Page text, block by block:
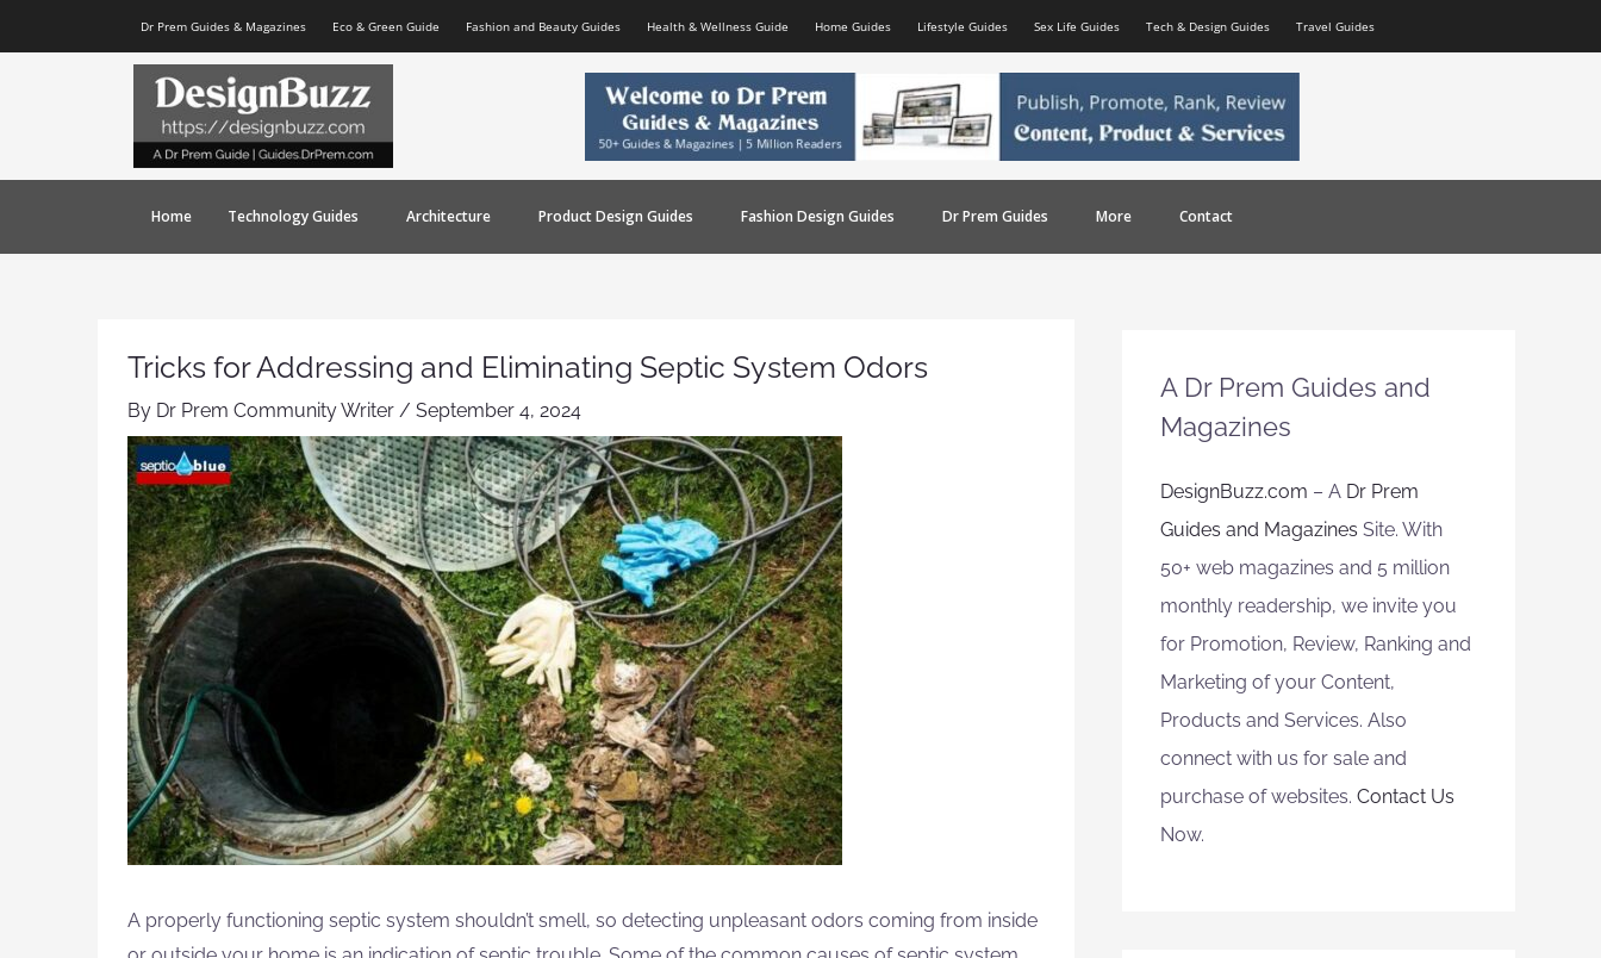
to
Dr Prem Guides & Magazines Eco & Green Guide Fashion and Beauty Guides Health & Wellness Guide Home Guides Lifestyle Guides Sex Life Guides Tech & Design Guides Travel Guides
Home Technology Guides Architecture Product Design Guides Fashion Design Guides Dr Prem Guides More Contact
Tricks for Addressing and Eliminating Septic System Odors
By Dr Prem Community Writer / September 4, 2024
A properly functioning septic system shouldn’t smell, so detecting unpleasant odors coming from inside
navigation
A Dr Prem Guides and
Magazines
DesignBuzz.com – A Dr Prem
Guides and Magazines Site. With
50+ web magazines and 5 million
monthly readership, we invite you
for Promotion, Review, Ranking and
Marketing of your Content,
Products and Services. Also
connect with us for sale and
purchase of websites. Contact Us
Now.